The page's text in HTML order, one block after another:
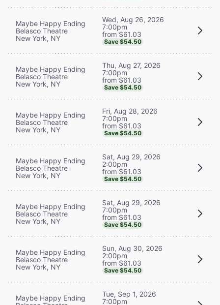
Maybe Happy Ending
Belasco Theatre
New York, NY
Wed, Aug 26, 2026
7:00pm
from $61.03
Save $54.50
Maybe Happy Ending
Belasco Theatre
New York, NY
Thu, Aug 27, 2026
7:00pm
from $61.03
Save $54.50
Maybe Happy Ending
Belasco Theatre
New York, NY
Fri, Aug 28, 2026
7:00pm
from $61.03
Save $54.50
Maybe Happy Ending
Belasco Theatre
New York, NY
Sat, Aug 29, 2026
2:00pm
from $61.03
Save $54.50
Maybe Happy Ending
Belasco Theatre
New York, NY
Sat, Aug 29, 2026
7:00pm
from $61.03
Save $54.50
Maybe Happy Ending
Belasco Theatre
New York, NY
Sun, Aug 30, 2026
2:00pm
from $61.03
Save $54.50
Maybe Happy Ending
Tue, Sep 1, 2026
7:00pm